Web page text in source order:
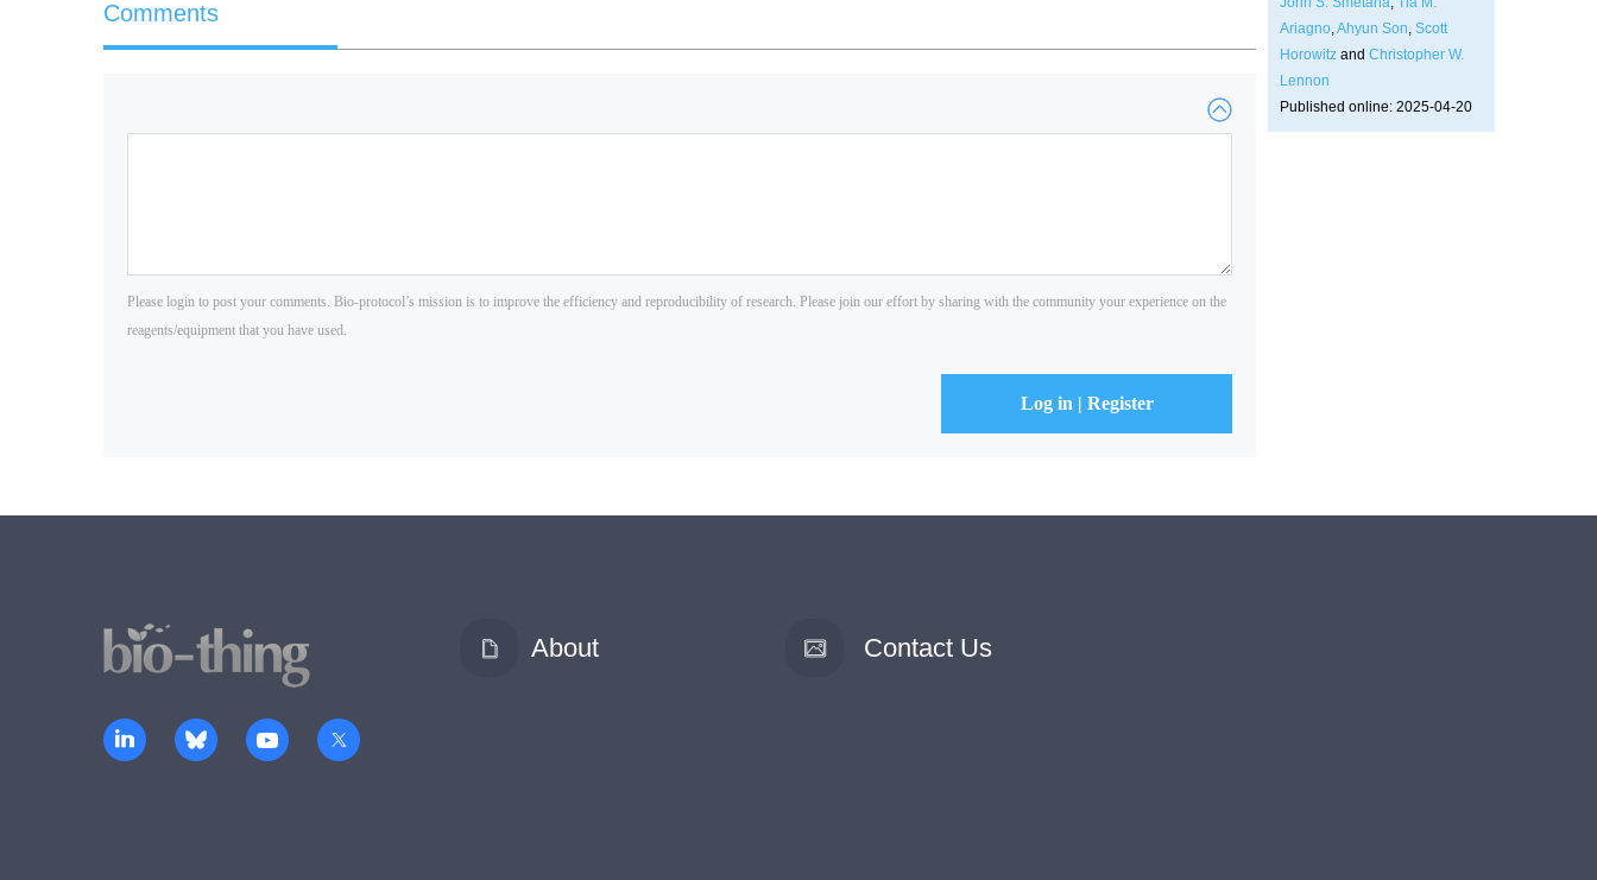
Ariagno, Ahyun Son Scott
Horowitzand Christopher W.
Lennon
Published online: 2025-04-20
Comments
About Contact Us